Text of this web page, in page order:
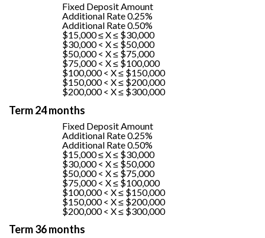
Fixed Deposit Amount​
Additional Rate 0.25%
Additional Rate 0.50%
$15,000 ≤ X ≤ $30,000
$30,000 < X ≤ $50,000
$50,000 < X ≤ $75,000
$75,000 < X ≤ $100,000
$100,000 < X ≤ $150,000
$150,000 < X ≤ $200,000
$200,000 < X ≤ $300,000
Term 24 months
Fixed Deposit Amount
Additional Rate 0.25%
Additional Rate 0.50%
$15,000 ≤ X ≤ $30,000
$30,000 < X ≤ $50,000
$50,000 < X ≤ $75,000
$75,000 < X ≤ $100,000
$100,000 < X ≤ $150,000
$150,000 < X ≤ $200,000
$200,000 < X ≤ $300,000
Term 36 months